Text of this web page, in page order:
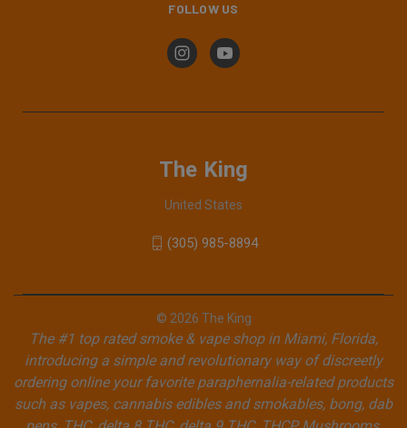
FOLLOW US
The King
United States
(305) 985-8894
© 2026 The King
The #1 top rated smoke & vape shop in Miami, Florida,
introducing a simple and revolutionary way of discreetly
ordering online your favorite paraphernalia-related products
such as vapes, cannabis edibles and smokables, bong, dab